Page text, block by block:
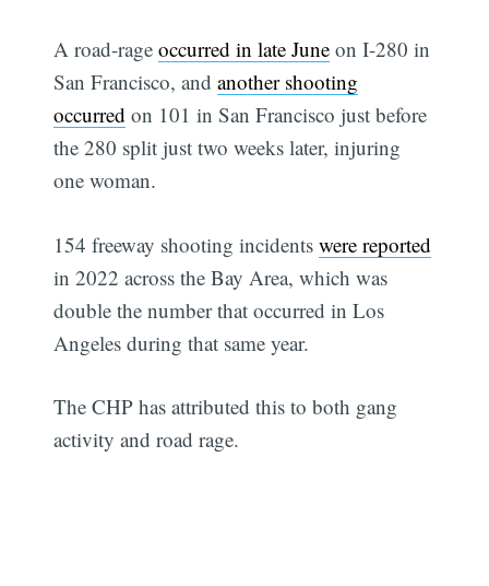
A road-rageoccurred in late June on I-280 in
San Francisco, andanother shooting
occurred on 101 in San Francisco just before
the 280 split just two weeks later, injuring
one woman.
154 freeway shooting incidentswere reported
in 2022 across the Bay Area, which was
double the number that occurred in Los
Angeles during that same year.
The CHP has attributed this to both gang
activity and road rage.